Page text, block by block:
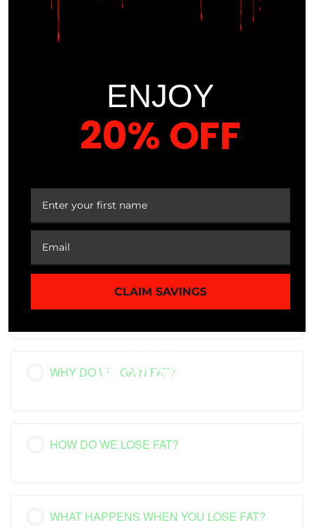
TRANSFORMATION
IN JUST A FEW
WEEKS
By following our proven system, you’ll start seeing
noticeable improvements in your body composition, energy
COURSE CONTENT
MODULE 1
EXPENDITURE
WHY DO WE GAIN FAT?
HOW DO WE LOSE FAT?
WHAT HAPPENS WHEN YOU LOSE FAT?
ENJOY
20% OFF
CLAIM SAVINGS